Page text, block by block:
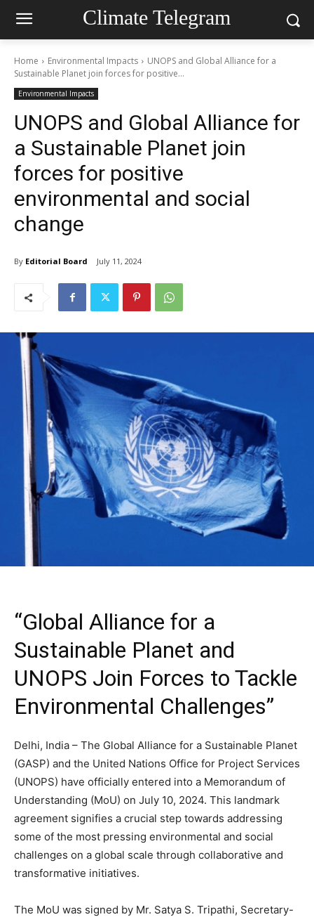
Climate Telegram
Home Environmental Impacts
UNOPS and Global Alliance for a
Sustainable Planet join forces for positive...
Environmental Impacts
UNOPS and Global Alliance for
a Sustainable Planet join
forces for positive
environmental and social
change
By Editorial Board July 11, 2024
“Global Alliance for a
Sustainable Planet and
UNOPS Join Forces to Tackle
Environmental Challenges”
Delhi, India – The Global Alliance for a Sustainable Planet
(GASP) and the United Nations Office for Project Services
(UNOPS) have officially entered into a Memorandum of
Understanding (MoU) on July 10, 2024. This landmark
agreement signifies a crucial step towards addressing
some of the most pressing environmental and social
challenges on a global scale through collaborative and
transformative initiatives.
The MoU was signed by Mr. Satya S. Tripathi, Secretary-